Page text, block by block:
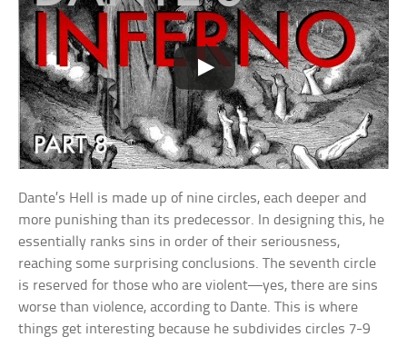
Dante’s Hell is made up of nine circles, each deeper and
more punishing than its predecessor. In designing this, he
essentially ranks sins in order of their seriousness,
reaching some surprising conclusions. The seventh circle
is reserved for those who are violent—yes, there are sins
worse than violence, according to Dante. This is where
things get interesting because he subdivides circles 7-9